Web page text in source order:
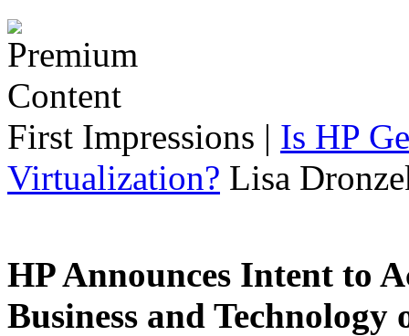
First Impressions | Is HP
Virtualization? Lisa
HP Announces Intent to
Business and